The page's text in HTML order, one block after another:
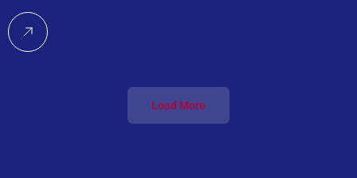
Load More